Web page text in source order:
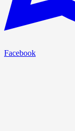
Facebook